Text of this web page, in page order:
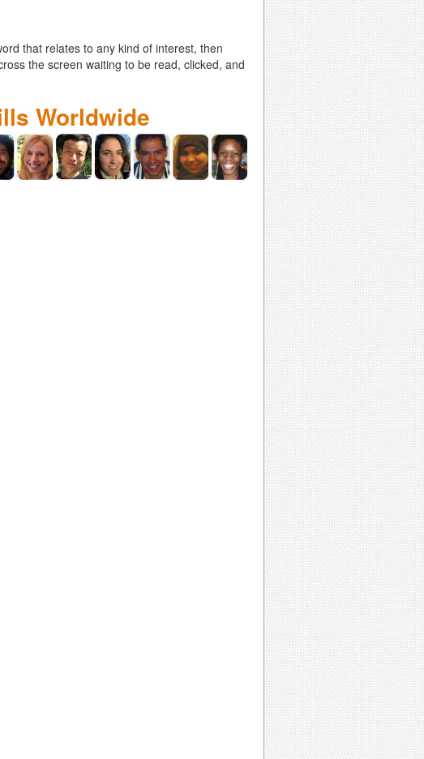
that relates to any kind of interest, then
the screen waiting to be read, clicked, and
Worldwide